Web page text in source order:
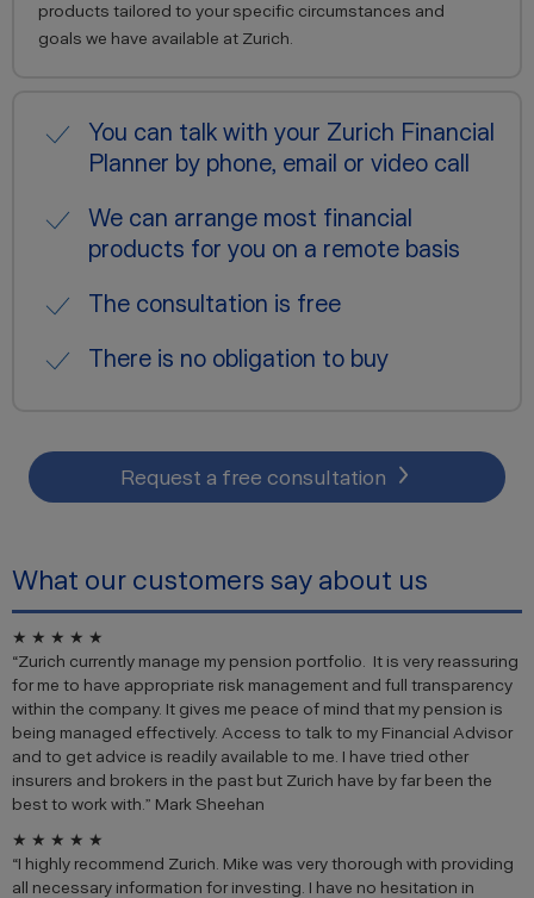
products tailored to your specific circumstances and
goals we have available at Zurich.
You can talk with your Zurich Financial
Planner by phone, email or video call
We can arrange most financial
products for you on a remote basis
The consultation is free
There is no obligation to buy
Request a free consultation
What our customers say about us
★ ★ ★ ★ ★
“Zurich currently manage my pension portfolio. It is very reassuring
for me to have appropriate risk management and full transparency
within the company. It gives me peace of mind that my pension is
being managed effectively. Access to talk to my Financial Advisor
and to get advice is readily available to me. I have tried other
insurers and brokers in the past but Zurich have by far been the
best to work with.” Mark Sheehan
★ ★ ★ ★ ★
“I highly recommend Zurich. Mike was very thorough with providing
all necessary information for investing. I have no hesitation in